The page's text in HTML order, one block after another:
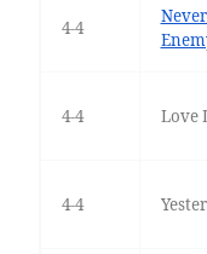
4-4
4-4 Love
4-4